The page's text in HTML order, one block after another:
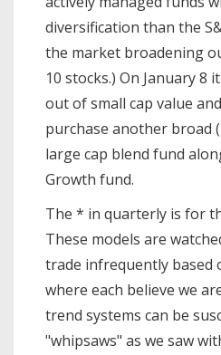
diversification than the
the market broadening
10 stocks.) On January 8
out of small cap value
purchase another broad
large cap blend fund
Growth fund.
The * in quarterly is for
These models are
trade infrequently based
where each believe we
trend systems can be
"whipsaws" as we saw